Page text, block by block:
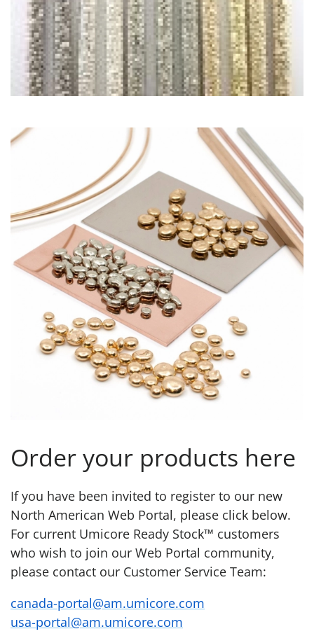
Order your products here
If you have been invited to register to our new
North American Web Portal, please click below.
For current Umicore Ready Stock™ customers
who wish to join our Web Portal community,
please contact our Customer Service Team:
canada-portal@am.umicore.com
usa-portal@am.umicore.com